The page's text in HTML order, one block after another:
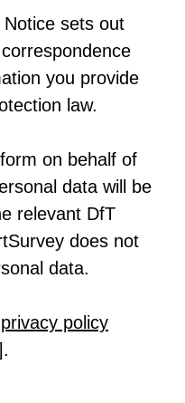
a
n
e
w
a
b
i
n
a
n
w
t
a
b
n
s
n
n
e
w
t
a
sets out
you provide
law.
on behalf of
data will be
relevant DfT
does not
data.
privacy policy
-.